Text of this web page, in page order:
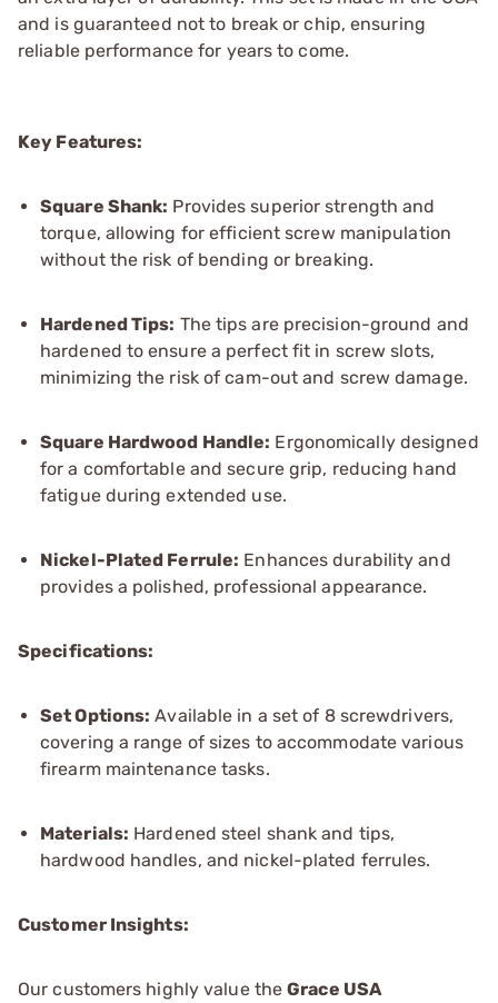
and is guaranteed not to break or chip, ensuring
reliable performance for years to come.
Key Features:
Square Shank: Provides superior strength and
torque, allowing for efficient screw manipulation
without the risk of bending or breaking.
Hardened Tips: The tips are precision-ground and
hardened to ensure a perfect fit in screw slots,
minimizing the risk of cam-out and screw damage.
Square Hardwood Handle: Ergonomically designed
for a comfortable and secure grip, reducing hand
fatigue during extended use.
Nickel-Plated Ferrule: Enhances durability and
provides a polished, professional appearance.
Specifications:
Set Options: Available in a set of 8 screwdrivers,
covering a range of sizes to accommodate various
firearm maintenance tasks.
Materials: Hardened steel shank and tips,
hardwood handles, and nickel-plated ferrules.
Customer Insights:
Our customers highly value theGrace USA